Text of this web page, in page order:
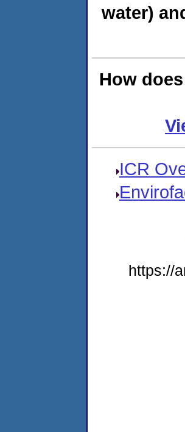
water)
How
ICR
https://